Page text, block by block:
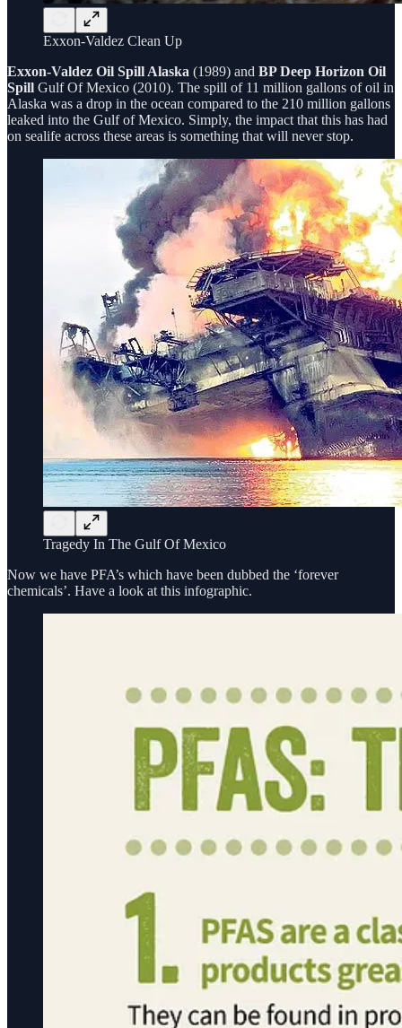
Exxon-Valdez Clean Up
Exxon-Valdez Oil Spill Alaska (1989) and BP Deep Horizon Oil
Spill Gulf Of Mexico (2010). The spill of 11 million gallons of oil in
Alaska was a drop in the ocean compared to the 210 million gallons
leaked into the Gulf of Mexico. Simply, the impact that this has had
on sealife across these areas is something that will never stop.
Tragedy In The Gulf Of Mexico
Now we have PFA’s which have been dubbed the ‘forever
chemicals’. Have a look at this infographic.